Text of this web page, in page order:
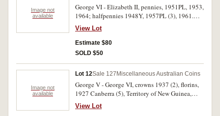
Image not
available
George VI - Elizabeth II, pennies, 1951PL, 1953,
1964; halfpennies 1948Y, 1957PL (3), 1961.
Uncirculated - choice full mint red uncirculated.
(8)
View Lot
Estimate $80
SOLD $50
Image not
available
Lot 12Sale 127 Miscellaneous Australian Coins
George V - George VI, crowns 1937 (2), florins,
1927 Canberra (5), Territory of New Guinea,
shillings 1936, 1938, sixpence 1935. Fine - very
fine. (10)
View Lot